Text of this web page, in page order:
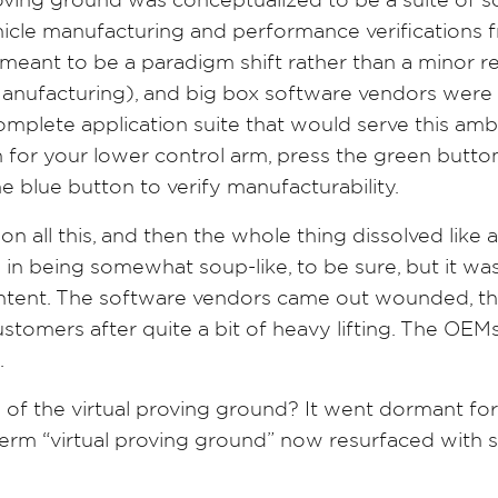
manufacturing and performance verifications
to be a paradigm shift rather than a minor
and big box software vendors
application suite that would serve this
for your lower control arm, press the green
blue button to verify manufacturability.
all this, and then the whole thing dissolved like
being somewhat soup-like, to be sure, but it
The software vendors came out wounded,
after quite a bit of heavy lifting. The
the virtual proving ground? It went dormant
“virtual proving ground” now resurfaced with